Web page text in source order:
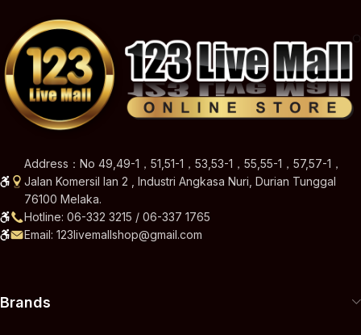
Address：No 49,49-1，51,51-1，53,53-1，55,55-1，57,57-1，
Jalan Komersil Ian 2 , Industri Angkasa Nuri, Durian Tunggal
76100 Melaka.
Hotline: 06-332 3215 / 06-337 1765
Email: 123livemallshop@gmail.com
Brands